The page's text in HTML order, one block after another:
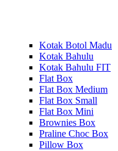
Kotak Botol Madu
Kotak Bahulu
Kotak Bahulu FIT
Flat Box
Flat Box Medium
Flat Box Small
Flat Box Mini
Brownies Box
Praline Choc Box
Pillow Box